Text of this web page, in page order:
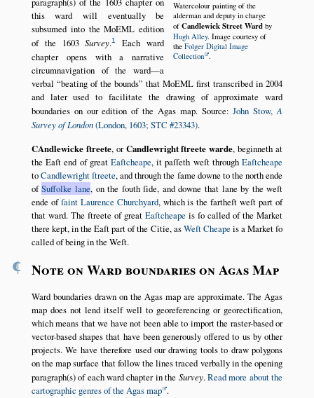
Watercolour painting of the
alderman and deputy in charge
ofCandlewick Street Ward by
Hugh Alley. Image courtesy of
theFolger Digital Image
Collection .
this ward will eventually be
subsumed into the MoEML edition
of the 1603Survey.1
Each ward
chapter opens with a narrative
circumnavigation of the ward—a
verbal
beating of the bounds that MoEML first transcribed in 2004
and later used to facilitate the drawing of approximate ward
boundaries on our edition of the Agas map. Source:John Stow,A
Survey of London(London, 1603; STC #23343).
CAndlewicke ſtreete, orCandlewright ſtreete warde, beginneth at
the Eaſt end of great Eaſtcheape, it paſſeth weſt throughEaſtcheape
toCandlewright ſtreete, and through the ſame downe to the north ende
ofSuffolke lane, on the ſouth ſide, and downe that lane by the weſt
ende ofſaint Laurence Churchyard, which is the fartheſt weſt part of
that ward. The ſtreete of great Eaſtcheape is ſo called of the Market
there kept, in the Eaſt part of the Citie, asWeſt Cheape is a Market ſo
called of being in the Weſt.
¶ Note on Ward boundaries on Agas Map
Ward boundaries drawn on the Agas map are approximate. The Agas
map does not lend itself well to georeferencing or georectification,
which means that we have not been able to import the raster-based or
vector-based shapes that have been generously offered to us by other
projects. We have therefore used our drawing tools to draw polygons
on the map surface that follow the lines traced verbally in the opening
paragraph(s) of each ward chapter in the Survey.Read more about the
cartographic genres of the Agas map .